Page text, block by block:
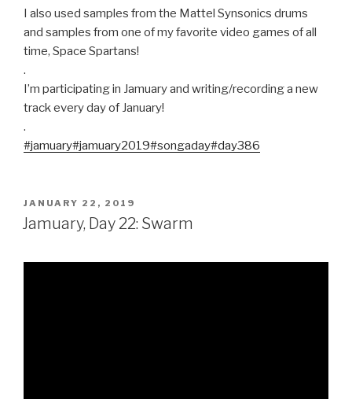
I also used samples from the Mattel Synsonics drums
and samples from one of my favorite video games of all
time, Space Spartans!
.
I’m participating in Jamuary and writing/recording a new
track every day of January!
.
#jamuary#jamuary2019#songaday#day386
POSTED
ON
JANUARY 22, 2019
Jamuary, Day 22: Swarm